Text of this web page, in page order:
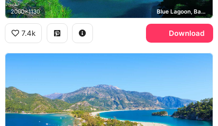
2000x1130 Blue Lagoon, Babadag
7.4k Download